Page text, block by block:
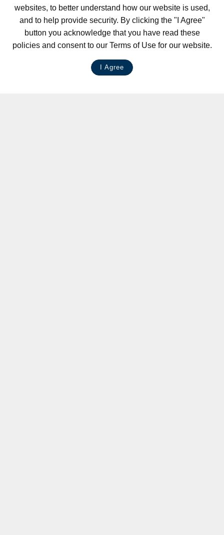
websites, to better understand how our website is used,
and to help provide security. By clicking the "I Agree"
button you acknowledge that you have read these
policies and consent to our Terms of Use for our website.
I Agree